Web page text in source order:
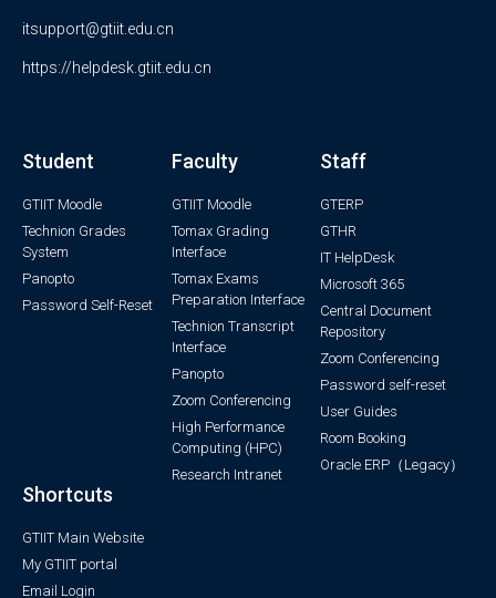
itsupport@gtiit.edu.cn
https://helpdesk.gtiit.edu.cn
Student
GTIIT Moodle
Technion Grades
System
Panopto
Password Self-Reset
Faculty
GTIIT Moodle
Tomax Grading
Interface
Tomax Exams
Preparation Interface
Technion Transcript
Interface
Panopto
Zoom Conferencing
High Performance
Computing (HPC)
Research Intranet
Staff
GTERP
GTHR
IT HelpDesk
Microsoft 365
Central Document
Repository
Zoom Conferencing
Password self-reset
User Guides
Room Booking
Oracle ERP（Legacy）
Shortcuts
GTIIT Main Website
My GTIIT portal
Email Login